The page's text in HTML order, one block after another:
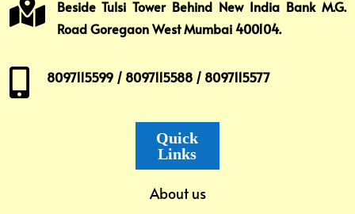

Beside Tulsi Tower Behind New India Bank M.G.
Road Goregaon West Mumbai 400104.
 8097115599 / 8097115588 / 8097115577
Quick
Links
About us